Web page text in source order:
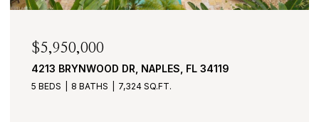
$2,950,000
430 COVE TOWER DR 1501, NAPLES, FL 34110
3 BEDS 4 BATHS 3,530 SQ.FT.